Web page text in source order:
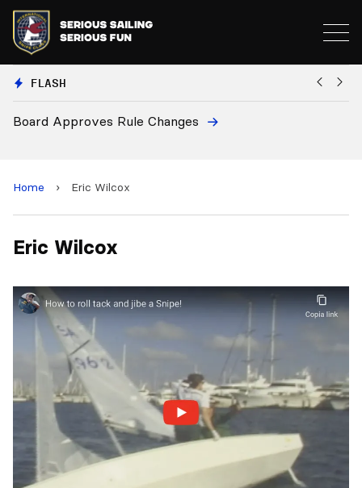
FLASH
Board Approves Rule Changes
Home › Eric Wilcox
Eric Wilcox